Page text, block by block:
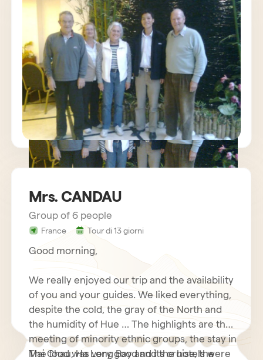
will send you again with your questionnaire.
Furthermore, we will write about our positive
experiences with you in an Internet forum.
We wish you good luck with your travel
agency, we send our best regards.
Kind regards,
sejour vietnam mr charles BECHETS
Mrs. CANDAU
Group of 6 people
France Tour di 13 giorni
Good morning,
We really enjoyed our trip and the availability
of you and your guides. We liked everything,
despite the cold, the gray of the North and
the humidity of Hue … The highlights are the
meeting of minority ethnic groups, the stay in
Mai Chau, Ha Long Bay and its cruise, the
The food was very good and the hotels were